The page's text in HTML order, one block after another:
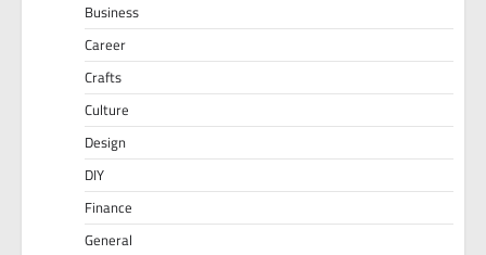
Business
Career
Crafts
Culture
Design
DIY
Finance
General